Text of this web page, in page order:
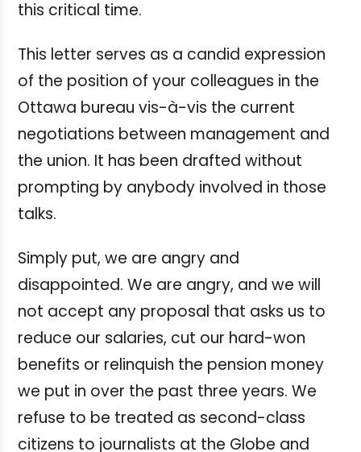
this critical time.
This letter serves as a candid expression
of the position of your colleagues in the
Ottawa bureau vis-à-vis the current
negotiations between management and
the union. It has been drafted without
prompting by anybody involved in those
talks.
Simply put, we are angry and
disappointed. We are angry, and we will
not accept any proposal that asks us to
reduce our salaries, cut our hard-won
benefits or relinquish the pension money
we put in over the past three years. We
refuse to be treated as second-class
citizens to journalists at the Globe and